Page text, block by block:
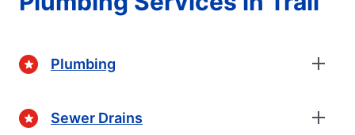
Plumbing
Sewer Drains